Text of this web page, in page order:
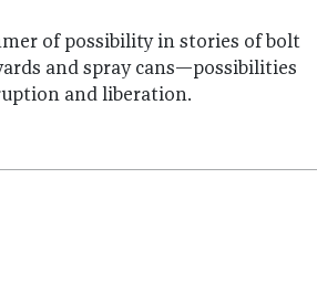
of possibility in stories of bolt
and spray cans—possibilities
and liberation.